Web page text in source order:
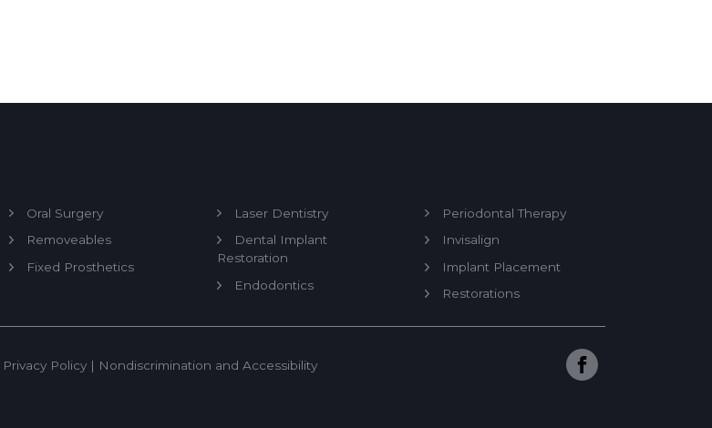
Oral Surgery
Removeables
Fixed Prosthetics
Laser Dentistry
Dental Implant
Restoration
Endodontics
Periodontal Therapy
Invisalign
Implant Placement
Restorations
Privacy Policy | Nondiscrimination and Accessibility